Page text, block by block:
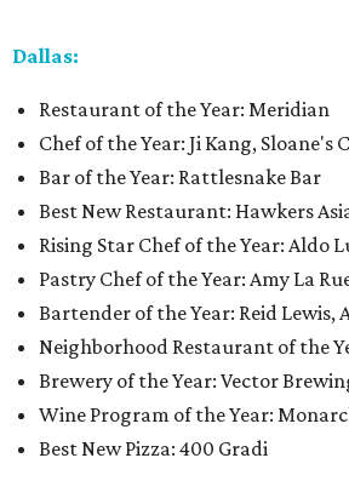
Dallas:
Restaurant of the Year: Meridian
Chef of the Year: Ji Kang, Sloane's
Bar of the Year: Rattlesnake Bar
Best New Restaurant: Hawkers
Rising Star Chef of the Year: Aldo
Pastry Chef of the Year: Amy La
Bartender of the Year: Reid Lewis,
Neighborhood Restaurant of the
Brewery of the Year: Vector
Wine Program of the Year:
Best New Pizza: 400 Gradi